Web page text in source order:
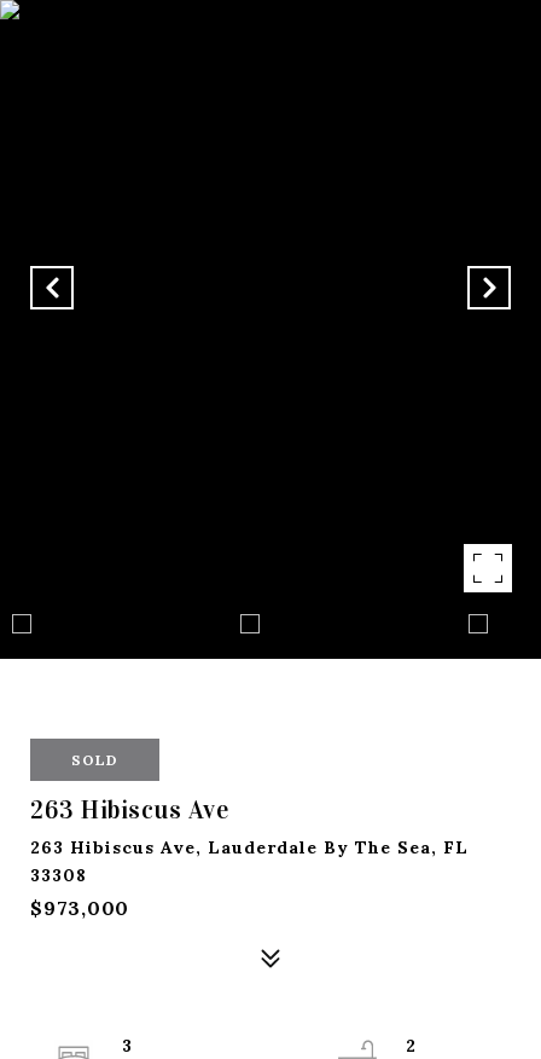
SOLD
263 Hibiscus Ave
263 Hibiscus Ave, Lauderdale By The Sea, FL
33308
$973,000
3
2